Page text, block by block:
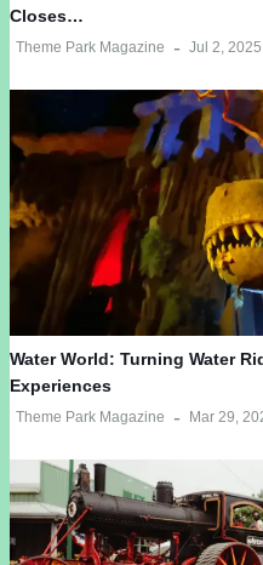
Closes…
Theme Park Magazine Jul 2, 2025
Water World: Turning Water
Experiences
Theme Park Magazine Mar 29,